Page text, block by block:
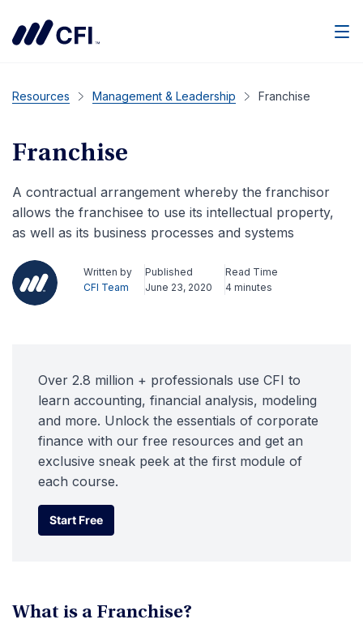
Resources Management & Leadership Franchise
Franchise
A contractual arrangement whereby the franchisor
allows the franchisee to use its intellectual property,
as well as its business processes and systems
Written by
CFI Team
Published
June 23, 2020
Read Time
4 minutes
Over 2.8 million + professionals use CFI to
learn accounting, financial analysis, modeling
and more. Unlock the essentials of corporate
finance with our free resources and get an
exclusive sneak peek at the first module of
each course.
Start Free
Start Free
What is a Franchise?